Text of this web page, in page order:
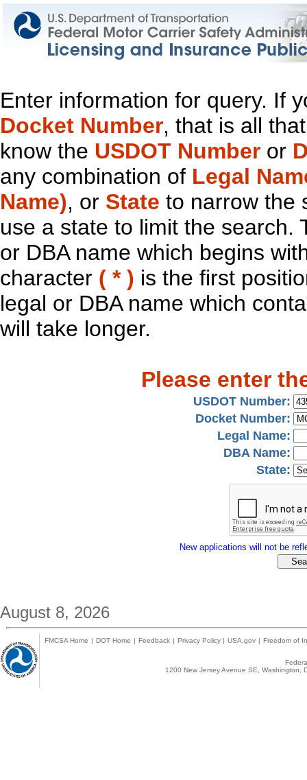
Enter information for query. If
Docket Number, that is all
know the USDOT Number or
any combination of Legal
Name), or State to narrow the
use a state to limit the search.
or DBA name which begins
character ( * ) is the first
legal or DBA name which
will take longer.
Please enter
USDOT Number:
Docket Number:
Legal Name:
DBA Name:
State:
New applications will not be
August 8, 2026
FMCSA Home | DOT Home | Feedback | Privacy Policy | USA.gov | Freedom of
1200 New Jersey Avenue SE,